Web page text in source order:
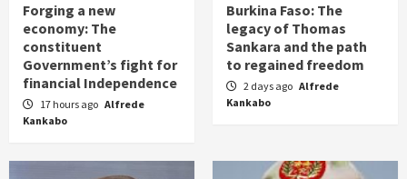
Forging a new
economy: The
constituent
Government’s fight for
financial Independence
17 hours ago Alfrede
Kankabo
Burkina Faso: The
legacy of Thomas
Sankara and the path
to regained freedom
2 days ago Alfrede
Kankabo